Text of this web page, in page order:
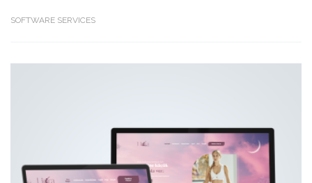
SOFTWARE SERVICES